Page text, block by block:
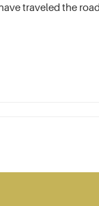
traveled the